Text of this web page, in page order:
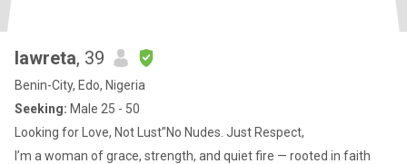
lawreta, 39
Benin-City, Edo, Nigeria
Seeking: Male 25 - 50
Looking for Love, Not Lust”No Nudes. Just Respect,
I’m a woman of grace, strength, and quiet fire — rooted in faith